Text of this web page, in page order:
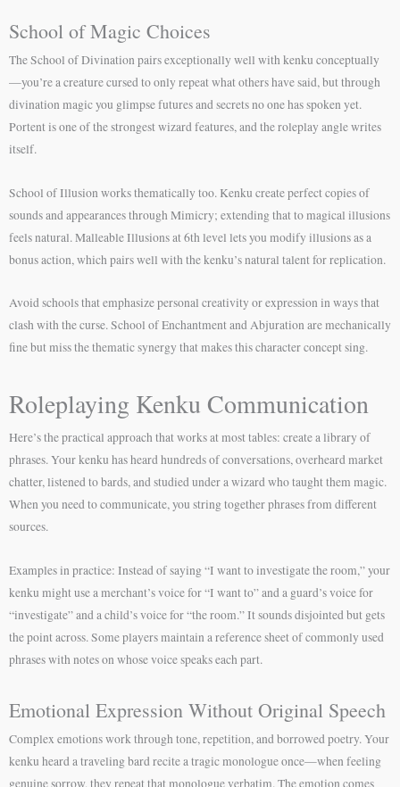
School of Magic Choices
The School of Divination pairs exceptionally well with kenku conceptually
—you’re a creature cursed to only repeat what others have said, but through
divination magic you glimpse futures and secrets no one has spoken yet.
Portent is one of the strongest wizard features, and the roleplay angle writes
itself.
School of Illusion works thematically too. Kenku create perfect copies of
sounds and appearances through Mimicry; extending that to magical illusions
feels natural. Malleable Illusions at 6th level lets you modify illusions as a
bonus action, which pairs well with the kenku’s natural talent for replication.
Avoid schools that emphasize personal creativity or expression in ways that
clash with the curse. School of Enchantment and Abjuration are mechanically
fine but miss the thematic synergy that makes this character concept sing.
Roleplaying Kenku Communication
Here’s the practical approach that works at most tables: create a library of
phrases. Your kenku has heard hundreds of conversations, overheard market
chatter, listened to bards, and studied under a wizard who taught them magic.
When you need to communicate, you string together phrases from different
sources.
Examples in practice: Instead of saying “I want to investigate the room,” your
kenku might use a merchant’s voice for “I want to” and a guard’s voice for
“investigate” and a child’s voice for “the room.” It sounds disjointed but gets
the point across. Some players maintain a reference sheet of commonly used
phrases with notes on whose voice speaks each part.
Emotional Expression Without Original Speech
Complex emotions work through tone, repetition, and borrowed poetry. Your
kenku heard a traveling bard recite a tragic monologue once—when feeling
genuine sorrow, they repeat that monologue verbatim. The emotion comes